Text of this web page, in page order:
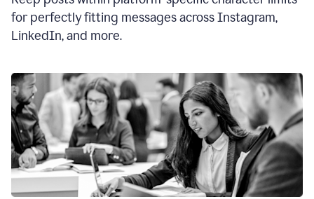
for perfectly fitting messages across Instagram,
LinkedIn, and more.